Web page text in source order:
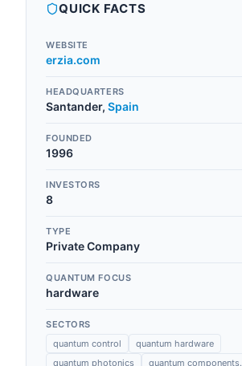
QUICK FACTS
WEBSITE
erzia.com
HEADQUARTERS
Santander, Spain
FOUNDED
1996
INVESTORS
8
TYPE
Private Company
QUANTUM FOCUS
hardware
SECTORS
quantum control
quantum hardware
quantum photonics
quantum components.